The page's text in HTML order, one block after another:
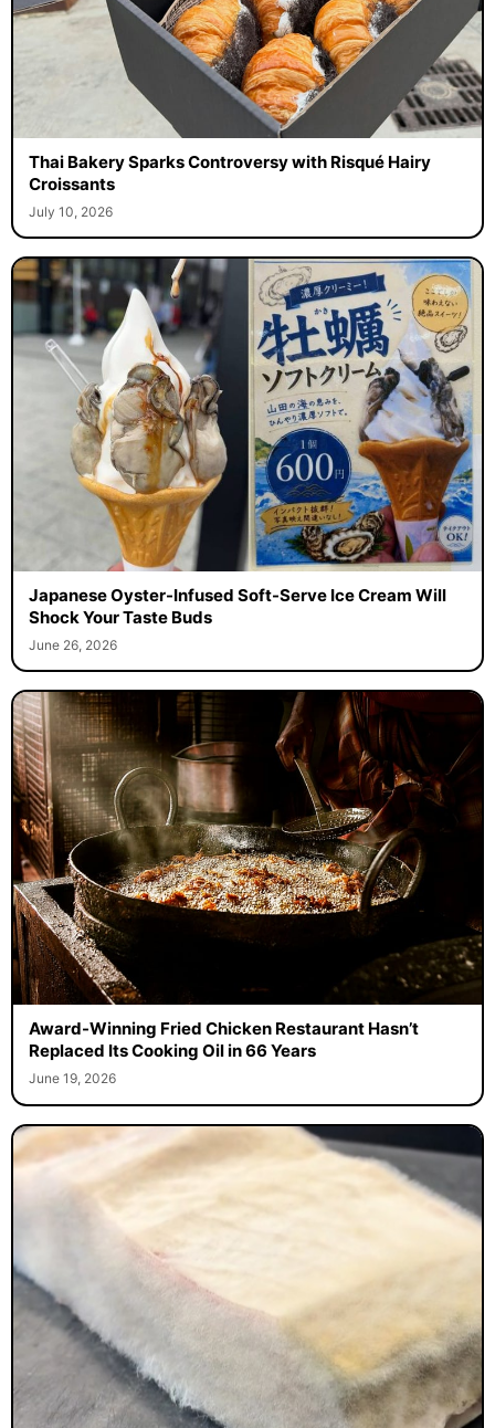
Thai Bakery Sparks Controversy with Risqué Hairy
Croissants
July 10, 2026
Japanese Oyster-Infused Soft-Serve Ice Cream Will
Shock Your Taste Buds
June 26, 2026
Award-Winning Fried Chicken Restaurant Hasn’t
Replaced Its Cooking Oil in 66 Years
June 19, 2026